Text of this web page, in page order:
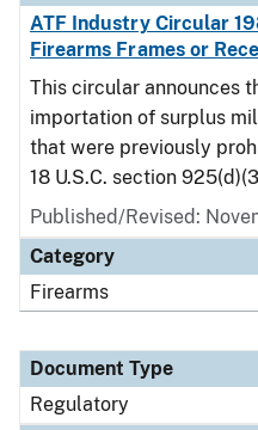
ATF Industry Circular
Firearms Frames or
This circular announces
importation of surplus
that were previously
18 U.S.C. section
Published/Revised:
Category
Firearms
Document Type
Regulatory